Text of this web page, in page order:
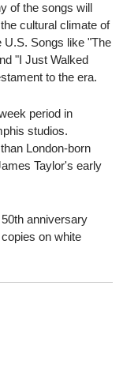
of the songs will
cultural climate of
U.S. Songs like "The
"I Just Walked
to the era.
period in
studios.
London-born
Taylor's early
anniversary
on white